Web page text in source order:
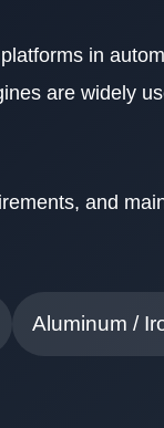
in
are widely
and
Aluminum /